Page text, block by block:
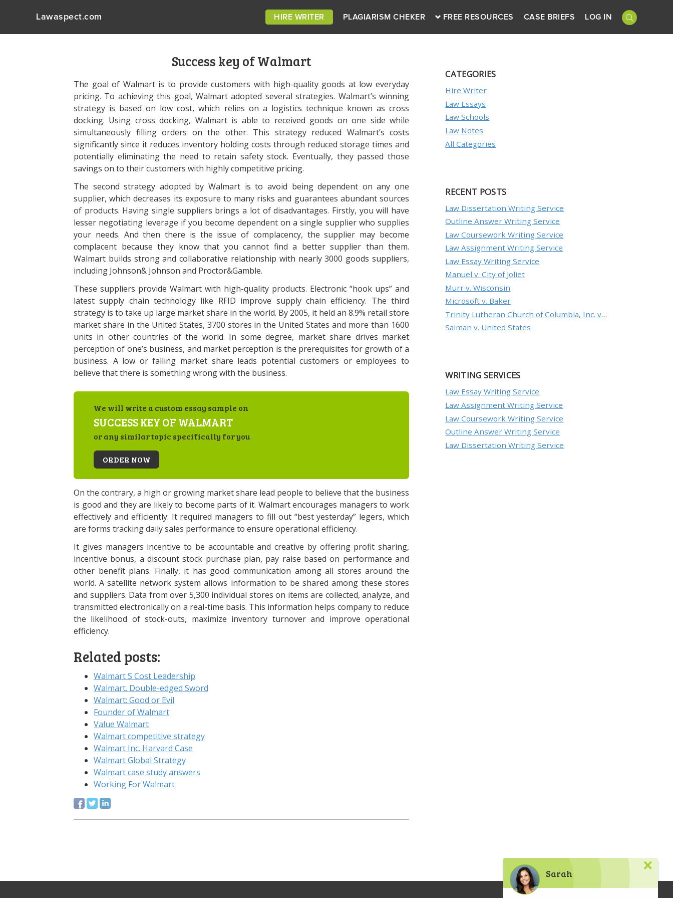
Lawaspect.com HIRE WRITER PLAGIARISM CHEKER FREE RESOURCES CASE BRIEFS LOG IN
Success key of Walmart
The goal of Walmart is to provide customers with high-quality goods at low everyday
pricing. To achieving this goal, Walmart adopted several strategies. Walmart’s winning
strategy is based on low cost, which relies on a logistics technique known as cross
docking. Using cross docking, Walmart is able to received goods on one side while
simultaneously filling orders on the other. This strategy reduced Walmart’s costs
significantly since it reduces inventory holding costs through reduced storage times and
potentially eliminating the need to retain safety stock. Eventually, they passed those
savings on to their customers with highly competitive pricing.
The second strategy adopted by Walmart is to avoid being dependent on any one
supplier, which decreases its exposure to many risks and guarantees abundant sources
of products. Having single suppliers brings a lot of disadvantages. Firstly, you will have
lesser negotiating leverage if you become dependent on a single supplier who supplies
your needs. And then there is the issue of complacency, the supplier may become
complacent because they know that you cannot find a better supplier than them.
Walmart builds strong and collaborative relationship with nearly 3000 goods suppliers,
including Johnson& Johnson and Proctor&Gamble.
These suppliers provide Walmart with high-quality products. Electronic “hook ups” and
latest supply chain technology like RFID improve supply chain efficiency. The third
strategy is to take up large market share in the world. By 2005, it held an 8.9% retail store
market share in the United States, 3700 stores in the United States and more than 1600
units in other countries of the world. In some degree, market share drives market
perception of one’s business, and market perception is the prerequisites for growth of a
business. A low or falling market share leads potential customers or employees to
believe that there is something wrong with the business.
We will write a custom essay sample on
SUCCESS KEY OF WALMART
or any similar topic specifically for you
ORDER NOW
On the contrary, a high or growing market share lead people to believe that the business
is good and they are likely to become parts of it. Walmart encourages managers to work
effectively and efficiently. It required managers to fill out “best yesterday” legers, which
are forms tracking daily sales performance to ensure operational efficiency.
It gives managers incentive to be accountable and creative by offering profit sharing,
incentive bonus, a discount stock purchase plan, pay raise based on performance and
other benefit plans. Finally, it has good communication among all stores around the
world. A satellite network system allows information to be shared among these stores
and suppliers. Data from over 5,300 individual stores on items are collected, analyze, and
transmitted electronically on a real-time basis. This information helps company to reduce
the likelihood of stock-outs, maximize inventory turnover and improve operational
efficiency.
Related posts:
Walmart S Cost Leadership
Walmart. Double-edged Sword
Walmart: Good or Evil
Founder of Walmart
Value Walmart
Walmart competitive strategy
Walmart Inc. Harvard Case
Walmart Global Strategy
Walmart case study answers
Working For Walmart
CATEGORIES
Hire Writer
Law Essays
Law Schools
Law Notes
All Categories
RECENT POSTS
Law Dissertation Writing Service
Outline Answer Writing Service
Law Coursework Writing Service
Law Assignment Writing Service
Law Essay Writing Service
Manuel v. City of Joliet
Murr v. Wisconsin
Microsoft v. Baker
Trinity Lutheran Church of Columbia, Inc. v. Pauley
Salman v. United States
WRITING SERVICES
Law Essay Writing Service
Law Assignment Writing Service
Law Coursework Writing Service
Outline Answer Writing Service
Law Dissertation Writing Service
×
Sarah